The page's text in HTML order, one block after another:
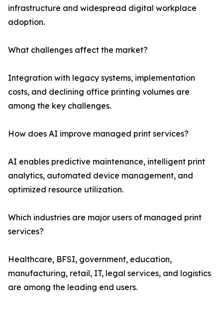
infrastructure and widespread digital workplace
adoption.
What challenges affect the market?
Integration with legacy systems, implementation
costs, and declining office printing volumes are
among the key challenges.
How does AI improve managed print services?
AI enables predictive maintenance, intelligent print
analytics, automated device management, and
optimized resource utilization.
Which industries are major users of managed print
services?
Healthcare, BFSI, government, education,
manufacturing, retail, IT, legal services, and logistics
are among the leading end users.